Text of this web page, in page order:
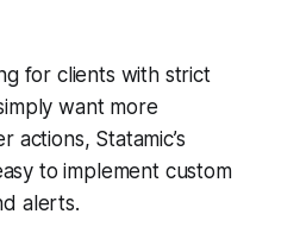
for clients with strict
want more
actions, Statamic’s
to implement custom
alerts.